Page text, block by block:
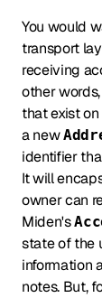
You would
transport
receiving
other
that exist
a new
identifier
It will
owner can
Miden's
state of the
information
notes. But,